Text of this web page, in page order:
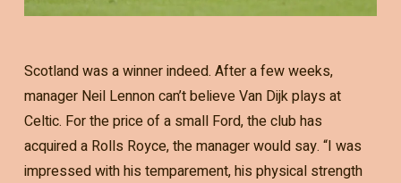
Scotland was a winner indeed. After a few weeks,
manager Neil Lennon can’t believe Van Dijk plays at
Celtic. For the price of a small Ford, the club has
acquired a Rolls Royce, the manager would say. “I was
impressed with his temparement, his physical strength